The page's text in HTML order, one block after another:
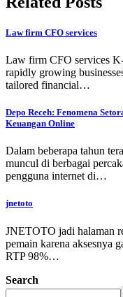
Law firm CFO services
Law firm CFO services
rapidly growing
tailored financial…
Depo Receh: Fenomena
Keuangan Online
Dalam beberapa tahun
muncul di berbagai
pengguna internet di…
jnetoto
JNETOTO jadi halaman
pemain karena aksesnya
RTP 98%…
Search